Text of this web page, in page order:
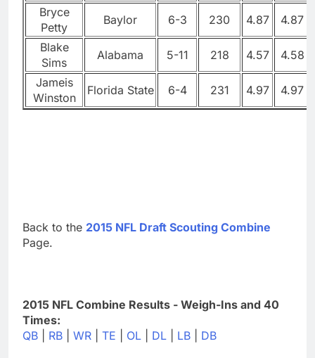
Bryce
Petty
Baylor 6-3 230 4.87 4.87
Blake
Sims
Alabama 5-11 218 4.57 4.58
Jameis
Winston
Florida State 6-4 231 4.97 4.97
Back to the 2015 NFL Draft Scouting Combine
Page.
2015 NFL Combine Results - Weigh-Ins and 40
Times:
QB
RB WR TE OL DL LB DB